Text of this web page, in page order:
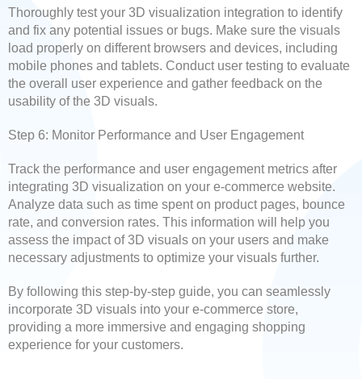
Thoroughly test your 3D visualization integration to identify
and fix any potential issues or bugs. Make sure the visuals
load properly on different browsers and devices, including
mobile phones and tablets. Conduct user testing to evaluate
the overall user experience and gather feedback on the
usability of the 3D visuals.
Step 6: Monitor Performance and User Engagement
Track the performance and user engagement metrics after
integrating 3D visualization on your e-commerce website.
Analyze data such as time spent on product pages, bounce
rate, and conversion rates. This information will help you
assess the impact of 3D visuals on your users and make
necessary adjustments to optimize your visuals further.
By following this step-by-step guide, you can seamlessly
incorporate 3D visuals into your e-commerce store,
providing a more immersive and engaging shopping
experience for your customers.